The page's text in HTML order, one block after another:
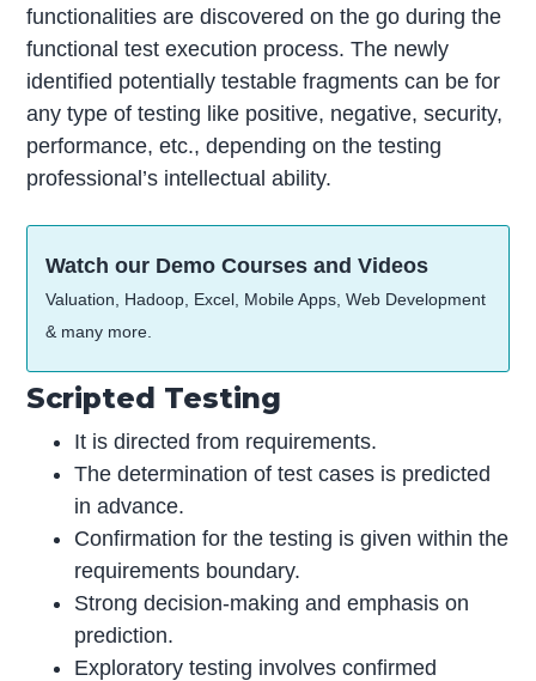
functionalities are discovered on the go during the
functional test execution process. The newly
identified potentially testable fragments can be for
any type of testing like positive, negative, security,
performance, etc., depending on the testing
professional’s intellectual ability.
Watch our Demo Courses and Videos
Valuation, Hadoop, Excel, Mobile Apps, Web Development
& many more.
Scripted Testing
It is directed from requirements.
The determination of test cases is predicted
in advance.
Confirmation for the testing is given within the
requirements boundary.
Strong decision-making and emphasis on
prediction.
Exploratory testing involves confirmed